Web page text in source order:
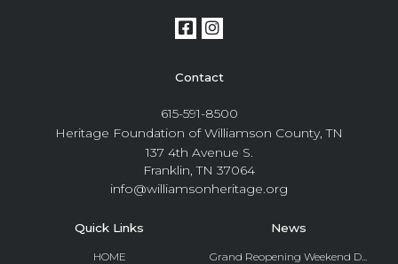
Contact
615-591-8500
Heritage Foundation of Williamson County, TN
137 4th Avenue S.
Franklin, TN 37064
info@williamsonheritage.org
Quick Links
HOME
News
Grand Reopening Weekend D...